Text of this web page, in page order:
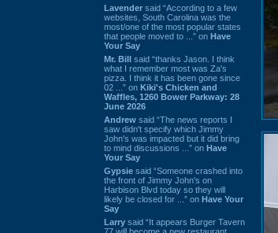
Lavender said “According to a few
websites, South Carolina was the
most/one of the most popular states
that people moved to ...” on Have
Your Say
Mr. Bill said “thanks Jason. I think
what I remember most was Za's
pizza. I think it has been gone since
02 ...” on Kiki's Chicken and
Waffles, 1260 Bower Parkway: 28
June 2026
Andrew said “The news reports I
saw didn't specify which Jimmy
John's was impacted but it did bring
to mind discussions ...” on Have
Your Say
Gypsie said “Someone crashed into
the front of Jimmy John's on
Harbison Blvd today so they will
likely be closed for ...” on Have Your
Say
Larry said “It appears Burger Tavern